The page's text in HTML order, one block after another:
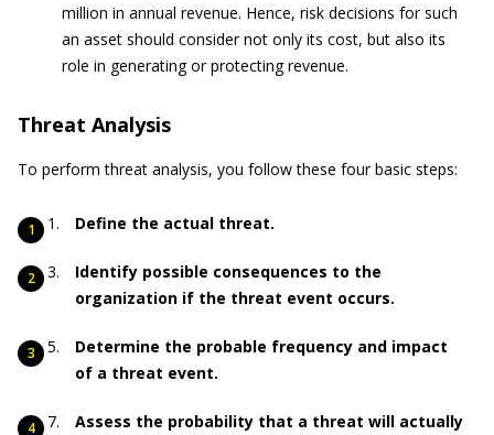
million in annual revenue. Hence, risk decisions for such
an asset should consider not only its cost, but also its
role in generating or protecting revenue.
Threat Analysis
To perform threat analysis, you follow these four basic steps:
Define the actual threat.
Identify possible consequences to the
organization if the threat event occurs.
Determine the probable frequency and impact
of a threat event.
Assess the probability that a threat will actually